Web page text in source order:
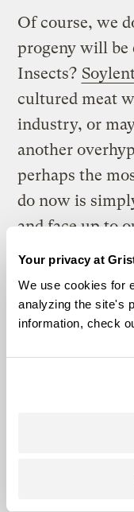
Your privacy at
We use cookies for
analyzing the site's
information, check
Of course, we
progeny will be
Insects?
cultured meat
industry, or
another
perhaps the
do now is
and face up to
process. And
you may just
hot dog stand.
The climate